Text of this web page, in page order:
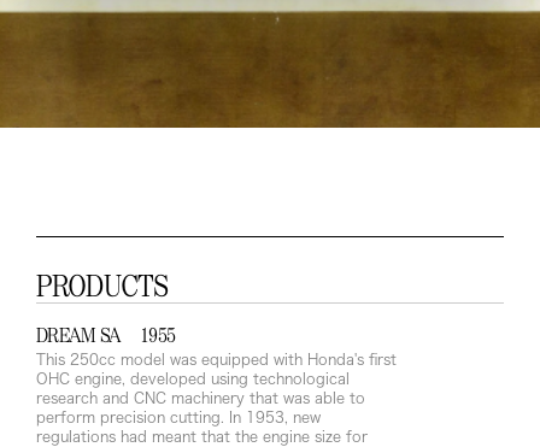
PRODUCTS
DREAM SA 1955
This 250cc model was equipped with Honda's first
OHC engine, developed using technological
research and CNC machinery that was able to
perform precision cutting. In 1953, new
regulations had meant that the engine size for